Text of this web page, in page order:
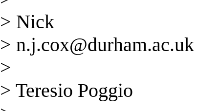
> Nick
> n.j.cox@durham.ac.uk
>
> Teresio Poggio